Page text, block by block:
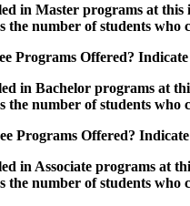
in Master programs at
the number of students who
Programs Offered?
in Bachelor programs at
the number of students who
Programs Offered?
in Associate programs at
the number of students who